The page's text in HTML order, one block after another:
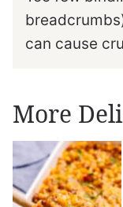
can cause
More